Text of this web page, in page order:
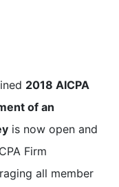
2018 AICPA
of an
is now open and
Firm
all member